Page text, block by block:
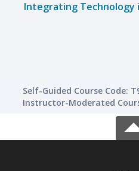
Integrating Technology
Self-Guided Course Code:
Instructor-Moderated